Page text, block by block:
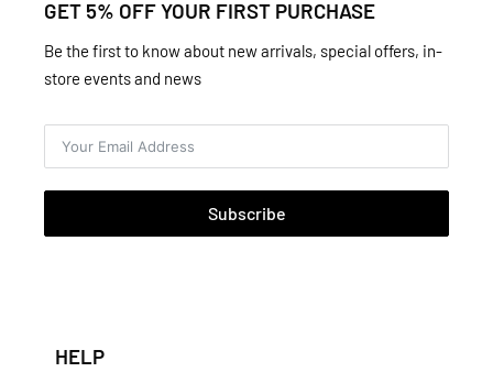
GET 5% OFF YOUR FIRST PURCHASE
Be the first to know about new arrivals, special offers, in-
store events and news
Subscribe
HELP